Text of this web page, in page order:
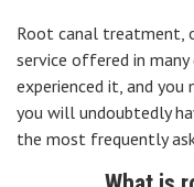
Root canal treatment,
service offered in
experienced it, and you
you will undoubtedly
the most frequently